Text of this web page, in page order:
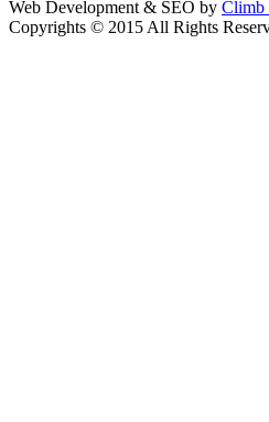
Web Development & SEO by Climb
Copyrights © 2015 All Rights